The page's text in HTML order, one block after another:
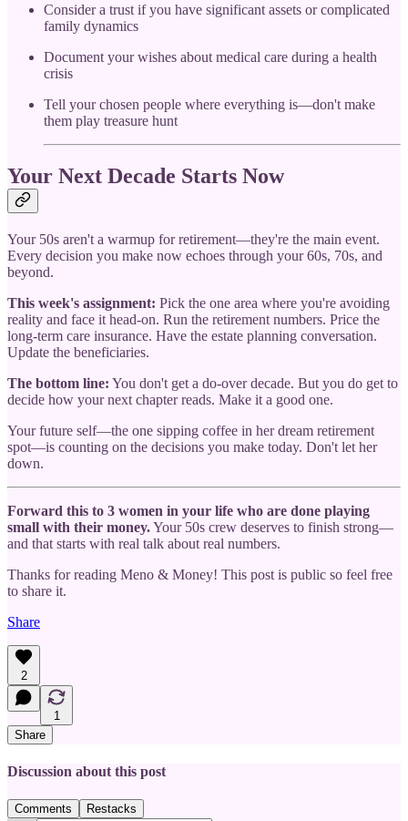
Consider a trust if you have significant assets or complicated
family dynamics
Document your wishes about medical care during a health
crisis
Tell your chosen people where everything is—don't make
them play treasure hunt
Your Next Decade Starts Now
Your 50s aren't a warmup for retirement—they're the main event.
Every decision you make now echoes through your 60s, 70s, and
beyond.
This week's assignment: Pick the one area where you're avoiding
reality and face it head-on. Run the retirement numbers. Price the
long-term care insurance. Have the estate planning conversation.
Update the beneficiaries.
The bottom line: You don't get a do-over decade. But you do get to
decide how your next chapter reads. Make it a good one.
Your future self—the one sipping coffee in her dream retirement
spot—is counting on the decisions you make today. Don't let her
down.
Forward this to 3 women in your life who are done playing
small with their money.Your 50s crew deserves to finish strong—
and that starts with real talk about real numbers.
Thanks for reading Meno & Money! This post is public so feel free
to share it.
Share
2
1
Share
Discussion about this post
Comments Restacks